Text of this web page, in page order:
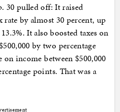
30 pulled off: It raised
rate by almost 30 percent, up
It also boosted taxes on
by two percentage
income between $500,000
points. That was a